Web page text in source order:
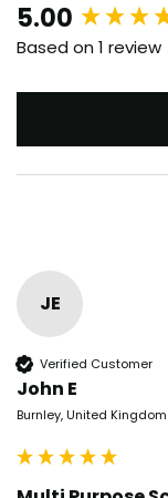
5.00
Based on 1 review
JE
Verified Customer
John E
Burnley, United Kingdom
New content